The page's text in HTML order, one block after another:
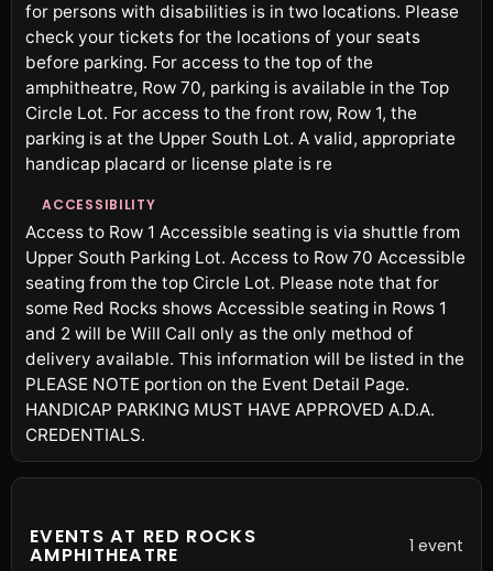
for persons with disabilities is in two locations. Please
check your tickets for the locations of your seats
before parking. For access to the top of the
amphitheatre, Row 70, parking is available in the Top
Circle Lot. For access to the front row, Row 1, the
parking is at the Upper South Lot. A valid, appropriate
handicap placard or license plate is re
ACCESSIBILITY
Access to Row 1 Accessible seating is via shuttle from
Upper South Parking Lot. Access to Row 70 Accessible
seating from the top Circle Lot. Please note that for
some Red Rocks shows Accessible seating in Rows 1
and 2 will be Will Call only as the only method of
delivery available. This information will be listed in the
PLEASE NOTE portion on the Event Detail Page.
HANDICAP PARKING MUST HAVE APPROVED A.D.A.
CREDENTIALS.
EVENTS AT RED ROCKS
AMPHITHEATRE 1 event